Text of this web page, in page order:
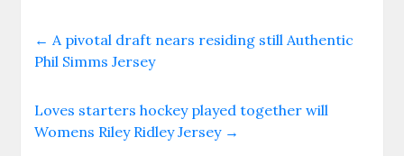
← A pivotal draft nears residing still Authentic
Phil Simms Jersey
Loves starters hockey played together will
Womens Riley Ridley Jersey →